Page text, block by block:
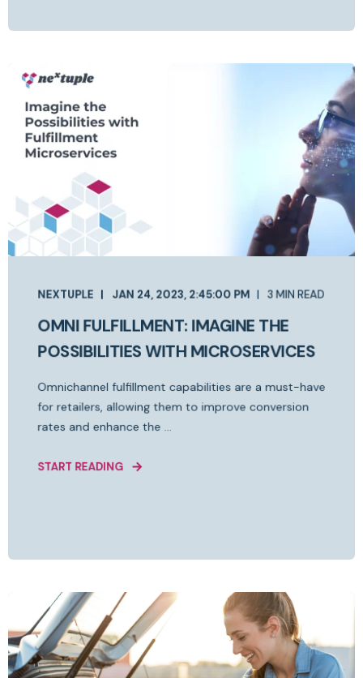
NEXTUPLE JAN 24, 2023, 2:45:00 PM 3 MIN READ
OMNI FULFILLMENT: IMAGINE THE
POSSIBILITIES WITH MICROSERVICES
Omnichannel fulfillment capabilities are a must-have
for retailers, allowing them to improve conversion
rates and enhance the ...
START READING